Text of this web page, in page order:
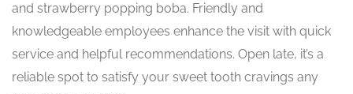
and strawberry popping boba. Friendly and
knowledgeable employees enhance the visit with quick
service and helpful recommendations. Open late, it’s a
reliable spot to satisfy your sweet tooth cravings any